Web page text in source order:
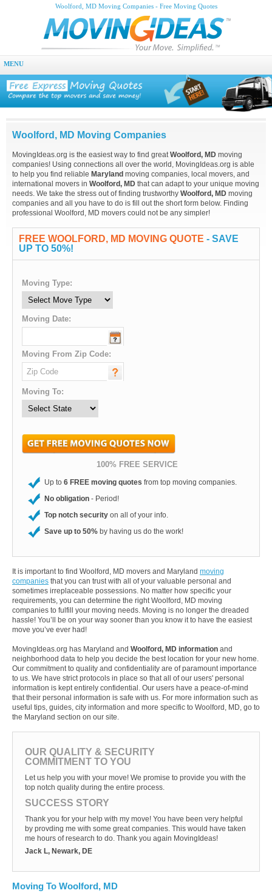
Woolford, MD Moving Companies - Free Moving Quotes
MENU
Woolford, MD Moving Companies
MovingIdeas.org is the easiest way to find greatWoolford, MD moving
companies! Using connections all over the world, MovingIdeas.org is able
to help you find reliable Maryland moving companies, local movers, and
international movers in Woolford, MD that can adapt to your unique moving
needs. We take the stress out of finding trustworthy Woolford, MD moving
companies and all you have to do is fill out the short form below. Finding
professional Woolford, MD movers could not be any simpler!
FREE WOOLFORD, MD MOVING QUOTE - SAVE
UP TO 50%!
Moving Type:
Moving Date:
Moving From Zip Code:
Moving To:
100% FREE SERVICE
Up to 6 FREE moving quotes from top moving companies.
No obligation - Period!
Top notch security on all of your info.
Save up to 50% by having us do the work!
It is important to find Woolford, MD movers and Maryland moving
companies that you can trust with all of your valuable personal and
sometimes irreplaceable possessions. No matter how specific your
requirements, you can determine the right Woolford, MD moving
companies to fulfill your moving needs. Moving is no longer the dreaded
hassle! You’ll be on your way sooner than you know it to have the easiest
move you’ve ever had!
MovingIdeas.org has Maryland and Woolford, MD information and
neighborhood data to help you decide the best location for your new home.
Our commitment to quality and confidentiality are of paramount importance
to us. We have strict protocols in place so that all of our users' personal
information is kept entirely confidential. Our users have a peace-of-mind
that their personal information is safe with us. For more information such as
useful tips, guides, city information and more specific to Woolford, MD, go to
the Maryland section on our site.
OUR QUALITY & SECURITY
COMMITMENT TO YOU
Let us help you with your move! We promise to provide you with the
top notch quality during the entire process.
SUCCESS STORY
Thank you for your help with my move! You have been very helpful
by provding me with some great companies. This would have taken
me hours of research to do. Thank you again MovingIdeas!
Jack L, Newark, DE
Moving To Woolford, MD